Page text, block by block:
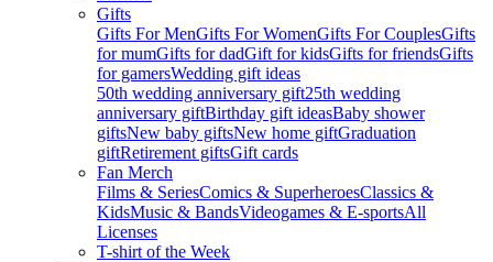
Gifts
Gifts For MenGifts For WomenGifts For CouplesGifts
for mumGifts for dadGift for kidsGifts for friendsGifts
for gamersWedding gift ideas
50th wedding anniversary gift25th wedding
anniversary giftBirthday gift ideasBaby shower
giftsNew baby giftsNew home giftGraduation
giftRetirement giftsGift cards
Fan Merch
Films & SeriesComics & SuperheroesClassics &
KidsMusic & BandsVideogames & E-sportsAll
Licenses
T-shirt of the Week